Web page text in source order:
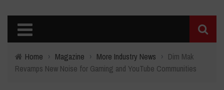
Home › Magazine › More Industry News › Dim Mak
Revamps New Noise for Gaming and YouTube Communities